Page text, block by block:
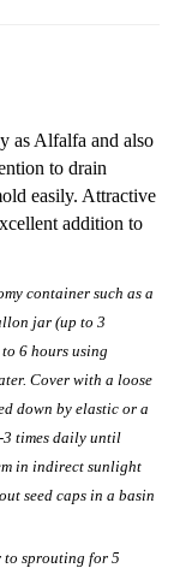
as Alfalfa and also
to drain
easily. Attractive
addition to
container such as a
jar (up to 3
6 hours using
Cover with a loose
down by elastic or a
times daily until
in indirect sunlight
seed caps in a basin
to sprouting for 5